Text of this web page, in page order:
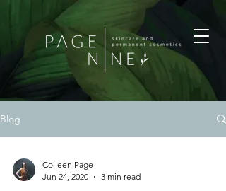
Blog
Colleen Page
Jun 24, 2020
3 min read